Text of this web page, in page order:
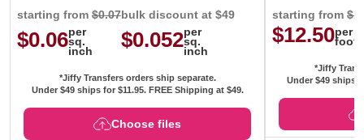
starting from $0.07
$0.06per
sq.
inch
bulk discount at $49
$0.052per
sq.
inch
*Jiffy Transfers orders ship separate.
Under $49 ships for $11.95. FREE Shipping at $49.
Choose files
starting from
$12.50per
foot
*Jiffy
Under $49 ships